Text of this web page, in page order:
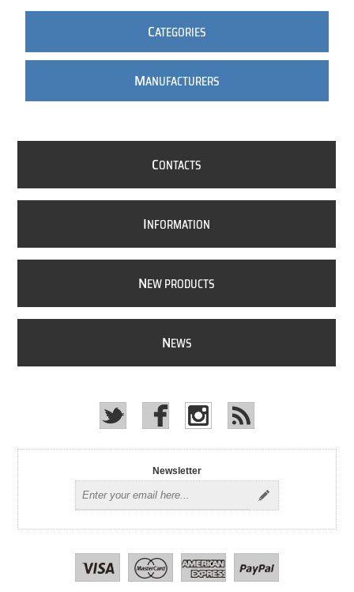
CATEGORIES
MANUFACTURERS
CONTACTS
INFORMATION
NEW PRODUCTS
NEWS
Newsletter